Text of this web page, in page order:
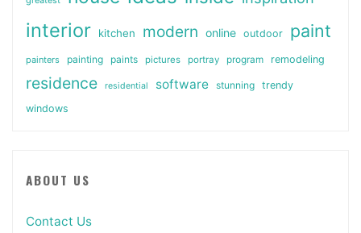
interior kitchen modern online outdoor paint
painters painting paints pictures portray program remodeling
residence residential software stunning
trendy
windows
ABOUT US
Contact Us